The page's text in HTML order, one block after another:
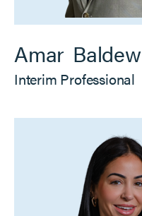
Amar Baldew
Interim Professional